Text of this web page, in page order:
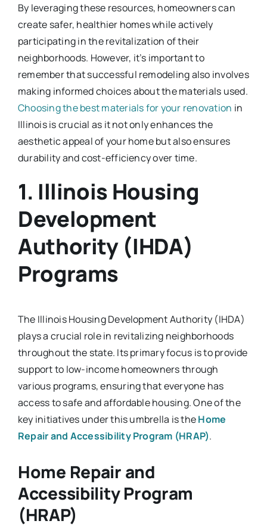
By leveraging these resources, homeowners can
create safer, healthier homes while actively
participating in the revitalization of their
neighborhoods. However, it’s important to
remember that successful remodeling also involves
making informed choices about the materials used.
Choosing the best materials for your renovation in
Illinois is crucial as it not only enhances the
aesthetic appeal of your home but also ensures
durability and cost-efficiency over time.
1. Illinois Housing
Development
Authority (IHDA)
Programs
The Illinois Housing Development Authority (IHDA)
plays a crucial role in revitalizing neighborhoods
throughout the state. Its primary focus is to provide
support to low-income homeowners through
various programs, ensuring that everyone has
access to safe and affordable housing. One of the
key initiatives under this umbrella is theHome
Repair and Accessibility Program (HRAP).
Home Repair and
Accessibility Program
(HRAP)